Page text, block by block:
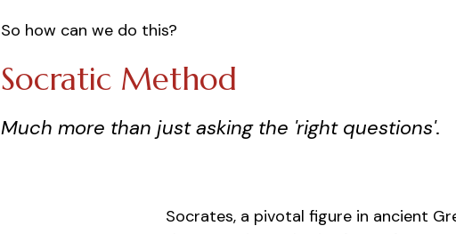
So how can we do this?
Socratic Method
Much more than just asking the 'right questions'.
Socrates, a pivotal figure in ancient